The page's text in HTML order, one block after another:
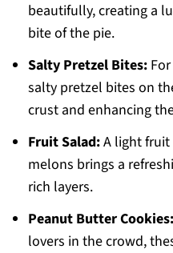
beautifully, creating a
bite of the pie.
Salty Pretzel Bites:For
salty pretzel bites on
crust and enhancing
Fruit Salad:A light fruit
melons brings a
rich layers.
Peanut Butter Cookies:
lovers in the crowd,